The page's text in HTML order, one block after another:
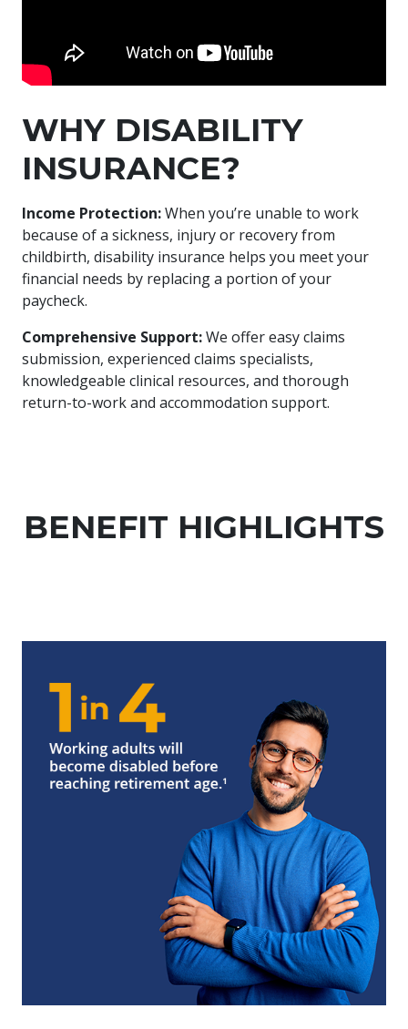
WHY DISABILITY
INSURANCE?
Income Protection:When you’re unable to work
because of a sickness, injury or recovery from
childbirth, disability insurance helps you meet your
financial needs by replacing a portion of your
paycheck.
Comprehensive Support:We offer easy claims
submission, experienced claims specialists,
knowledgeable clinical resources, and thorough
return-to-work and accommodation support.
BENEFIT HIGHLIGHTS